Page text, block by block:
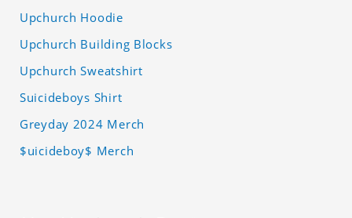
Upchurch Hoodie
Upchurch Building Blocks
Upchurch Sweatshirt
Suicideboys Shirt
Greyday 2024 Merch
$uicideboy$ Merch